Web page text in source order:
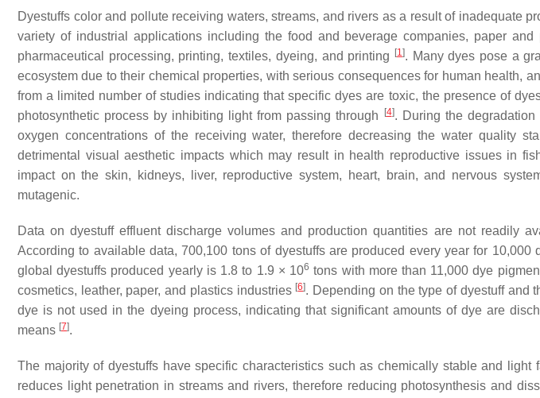
Dyestuffs color and pollute receiving waters, streams, and rivers as a result of inadequate
variety of industrial applications including the food and beverage companies, paper and
pharmaceutical processing, printing, textiles, dyeing, and printing
[1]. Many dyes pose a
ecosystem due to their chemical properties, with serious consequences for human health,
from a limited number of studies indicating that specific dyes are toxic, the presence of
photosynthetic process by inhibiting light from passing through
[4]. During the degradation
oxygen concentrations of the receiving water, therefore decreasing the water quality
detrimental visual aesthetic impacts which may result in health reproductive issues in
impact on the skin, kidneys, liver, reproductive system, heart, brain, and nervous
mutagenic.
Data on dyestuff effluent discharge volumes and production quantities are not readily
According to available data, 700,100 tons of dyestuffs are produced every year for 10,000
global dyestuffs produced yearly is 1.8 to 1.9 × 106 tons with more than 11,000 dye
cosmetics, leather, paper, and plastics industries [6]. Depending on the type of dyestuff and
dye is not used in the dyeing process, indicating that significant amounts of dye are
means [7].
The majority of dyestuffs have specific characteristics such as chemically stable and light
reduces light penetration in streams and rivers, therefore reducing photosynthesis and